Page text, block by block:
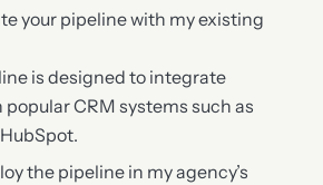
your pipeline with my existing
is designed to integrate
CRM systems such as
the pipeline in my agency’s